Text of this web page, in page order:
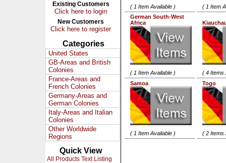
Existing Customers
Click here to login
New Customers
Click here to register
Categories
United States
GB-Areas and British
Colonies
France-Areas and
French Colonies
Germany-Areas and
German Colonies
Italy-Areas and Italian
Colonies
Other Worldwide
Regions
Quick View
All Products Text Listing
( 1 Item Available )
( 1 Item
German South-West
Africa
( 1 Item Available )
( 4 Items
Samoa
( 1 Item Available )
Togo
( 2 Items